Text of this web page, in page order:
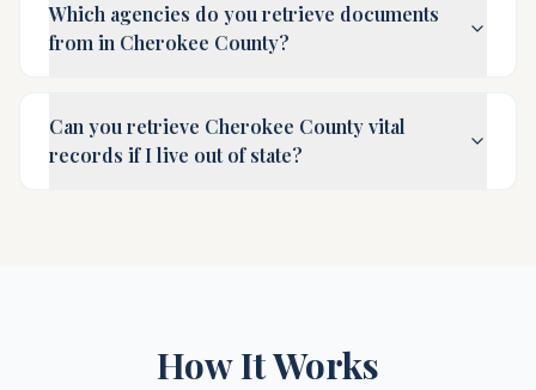
Which agencies do you retrieve documents
from in Cherokee County?
Can you retrieve Cherokee County vital
records if I live out of state?
How It Works